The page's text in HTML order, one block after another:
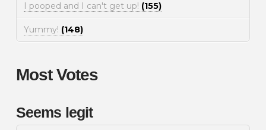
I pooped and I can't get up! (155)
Yummy! (148)
Most Votes
Seems legit